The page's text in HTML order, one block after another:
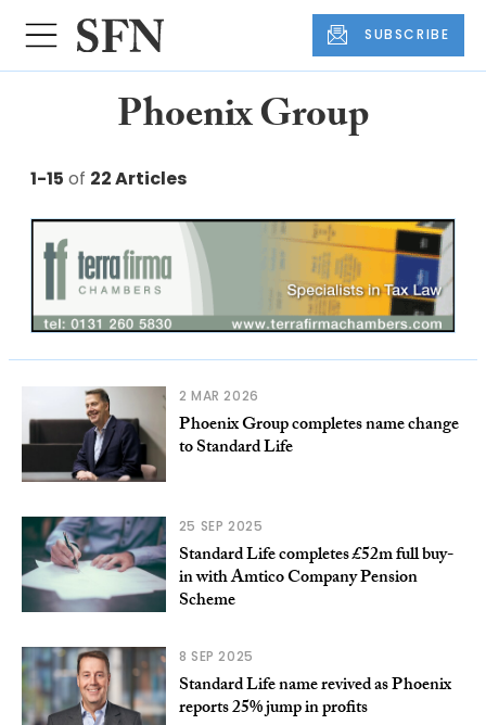
SUBSCRIBE
Phoenix Group
1-15 of 22 Articles
2 MAR 2026
Phoenix Group completes name change
to Standard Life
25 SEP 2025
Standard Life completes £52m full buy-
in with Amtico Company Pension
Scheme
8 SEP 2025
Standard Life name revived as Phoenix
reports 25% jump in profits